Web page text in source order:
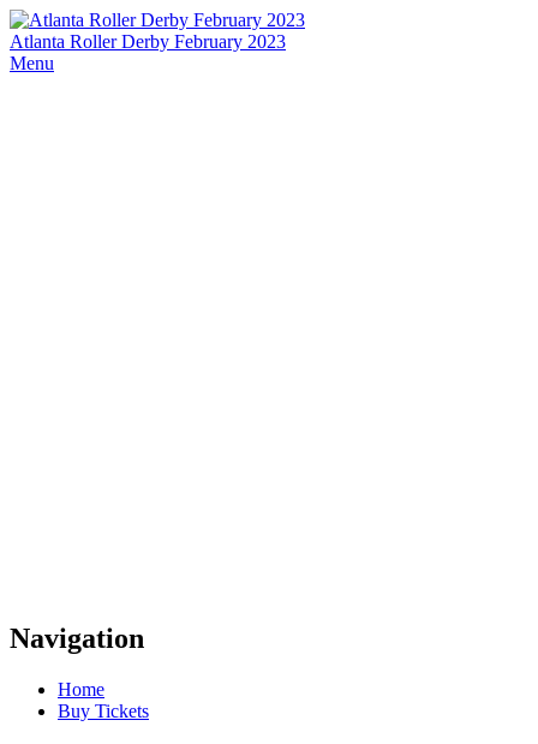
Atlanta Roller Derby February 2023
Menu
Navigation
Home
Buy Tickets